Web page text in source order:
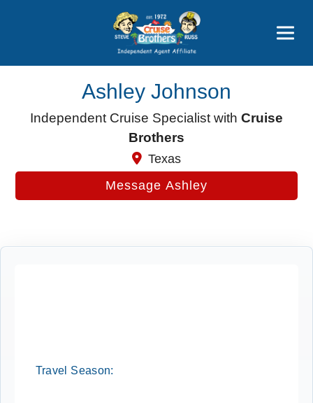
Price Advantages
Popular Now
Ashley Johnson
Independent Cruise Specialist with Cruise
Brothers
Texas
Message Ashley
Travel Season: